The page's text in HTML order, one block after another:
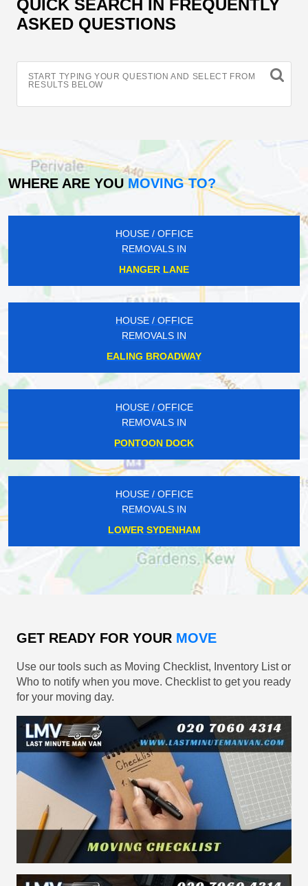
QUICK SEARCH IN FREQUENTLY
ASKED QUESTIONS
START TYPING YOUR QUESTION AND SELECT FROM
RESULTS BELOW
WHERE ARE YOU MOVING TO?
HOUSE / OFFICE
REMOVALS IN
HANGER LANE
HOUSE / OFFICE
REMOVALS IN
EALING BROADWAY
HOUSE / OFFICE
REMOVALS IN
PONTOON DOCK
HOUSE / OFFICE
REMOVALS IN
LOWER SYDENHAM
GET READY FOR YOUR MOVE
Use our tools such as Moving Checklist, Inventory List or
Who to notify when you move. Checklist to get you ready
for your moving day.